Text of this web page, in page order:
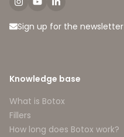
Sign up for the newsletter
Knowledge base
What is Botox
Fillers
How long does Botox work?